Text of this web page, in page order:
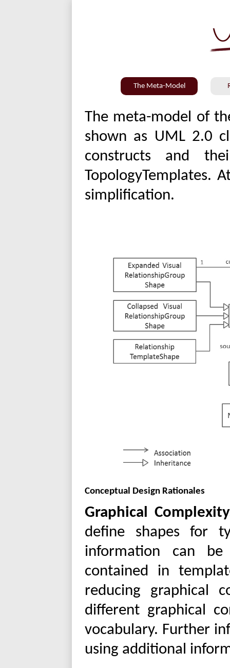
The Meta-Model
The meta-model of
shown as UML 2.0
constructs and
TopologyTemplates.
simplification.
Conceptual Design Rationales
Graphical
define shapes for
information can
contained in
reducing graphical
different graphical
vocabulary. Further
using additional